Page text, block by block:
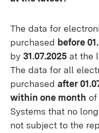
The data for
purchased before
by 31.07.2025 at the
The data for all
purchased after
within one month of
Systems that no
not subject to the